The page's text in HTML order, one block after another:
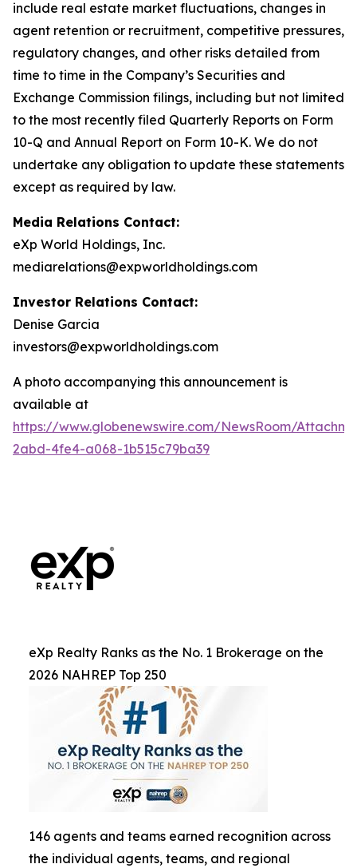
include real estate market fluctuations, changes in
agent retention or recruitment, competitive pressures,
regulatory changes, and other risks detailed from
time to time in the Company’s Securities and
Exchange Commission filings, including but not limited
to the most recently filed Quarterly Reports on Form
10-Q and Annual Report on Form 10-K. We do not
undertake any obligation to update these statements
except as required by law.
Media Relations Contact:
eXp World Holdings, Inc.
mediarelations@expworldholdings.com
Investor Relations Contact:
Denise Garcia
investors@expworldholdings.com
A photo accompanying this announcement is
available at
https://www.globenewswire.com/NewsRoom/
2abd-4fe4-a068-1b515c79ba39
eXp Realty Ranks as the No. 1 Brokerage on the
2026 NAHREP Top 250
146 agents and teams earned recognition across
the individual agents, teams, and regional